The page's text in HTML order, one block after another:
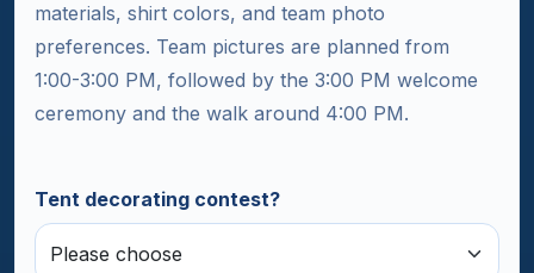
materials, shirt colors, and team photo
preferences. Team pictures are planned from
1:00-3:00 PM, followed by the 3:00 PM welcome
ceremony and the walk around 4:00 PM.
Tent decorating contest?